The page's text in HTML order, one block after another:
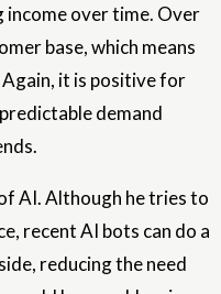
income over time. Over
base, which means
it is positive for
demand
AI. Although he tries to
recent AI bots can do a
reducing the need